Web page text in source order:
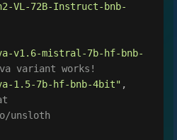
VL-72B-Instruct-bnb-
v1.6-mistral-7b-hf-bnb-
variant works!
1.5-7b-hf-bnb-4bit" ,
unsloth